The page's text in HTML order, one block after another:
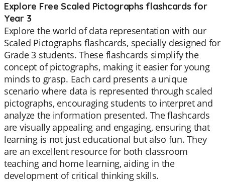
Explore Free Scaled Pictographs flashcards for
Year 3
Explore the world of data representation with our
Scaled Pictographs flashcards, specially designed for
Grade 3 students. These flashcards simplify the
concept of pictographs, making it easier for young
minds to grasp. Each card presents a unique
scenario where data is represented through scaled
pictographs, encouraging students to interpret and
analyze the information presented. The flashcards
are visually appealing and engaging, ensuring that
learning is not just educational but also fun. They
are an excellent resource for both classroom
teaching and home learning, aiding in the
development of critical thinking skills.